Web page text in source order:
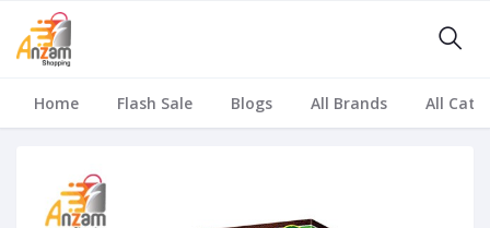
Home Flash Sale Blogs All Brands All